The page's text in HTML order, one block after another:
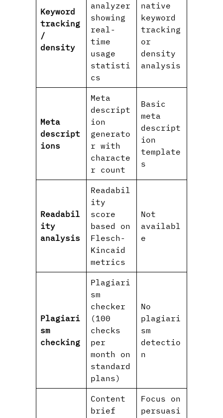
Keyword
tracking
/
density
analyzer
showing
real-
time
usage
statisti
cs
native
keyword
tracking
or
density
analysis
Meta
descript
ions
Meta
descript
ion
generato
r with
characte
r count
Basic
meta
descript
ion
template
s
Readabil
ity
analysis
Readabil
ity
score
based on
Flesch-
Kincaid
metrics
Not
availabl
e
Plagiari
sm
checking
Plagiari
sm
checker
(100
checks
per
month on
standard
plans)
No
plagiari
sm
detectio
n
Content
brief
Focus on
persuasi